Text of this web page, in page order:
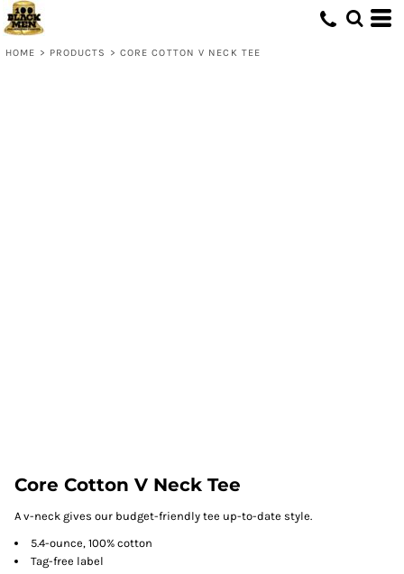
HOME > PRODUCTS > CORE COTTON V NECK TEE
Core Cotton V Neck Tee
A v-neck gives our budget-friendly tee up-to-date style.
5.4-ounce, 100% cotton
Tag-free label